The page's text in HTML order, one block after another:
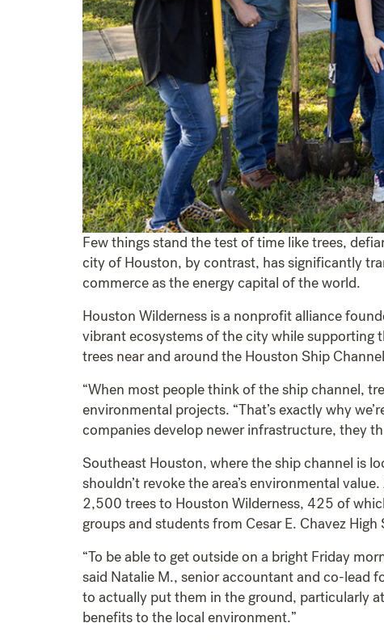
Few things stand the test of time like trees,
city of Houston, by contrast, has significantly
commerce as the energy capital of the world.
Houston Wilderness is a nonprofit alliance
vibrant ecosystems of the city while
trees near and around the Houston Ship
“When most people think of the ship channel,
environmental projects. “That’s exactly why
companies develop newer infrastructure, they
Southeast Houston, where the ship channel is
shouldn’t revoke the area’s environmental
2,500 trees to Houston Wilderness, 425 of
groups and students from Cesar E. Chavez High
“To be able to get outside on a bright Friday
said Natalie M., senior accountant and co-lead
to actually put them in the ground, particularly
benefits to the local environment.”